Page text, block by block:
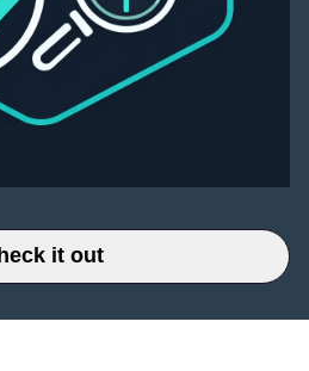
it out